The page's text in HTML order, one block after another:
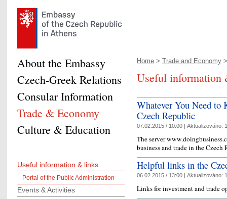
Home > Trade and Economy
Useful information
Whatever You Need to
Czech Republic
07.02.2015 / 10:00 | Aktualizováno:
The server
business and trade in the
Helpful links in the
06.02.2015 / 13:00 | Aktualizováno:
Links for investment and trade
About the Embassy
Czech-Greek Relations
Consular Information
Trade & Economy
Culture & Education
Useful information & links
Portal of the Public Administration
Events & Activities